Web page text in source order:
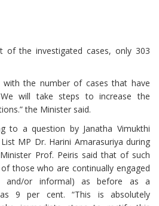
of the investigated cases, only 303
the number of cases that have
will take steps to increase the
the Minister said.
to a question by Janatha Vimukthi
MP Dr. Harini Amarasuriya during
Prof. Peiris said that of such
those who are continually engaged
and/or informal) as before as a
9 per cent. “This is absolutely